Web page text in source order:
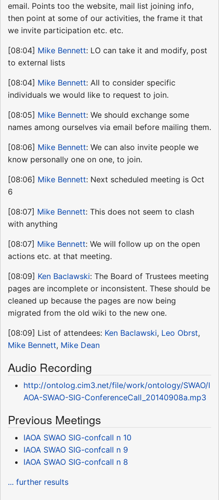
email. Points too the website, mail list joining info,
then point at some of our activities, the frame it that
we invite participation etc. etc.
[08:04] Mike Bennett: LO can take it and modify, post
to external lists
[08:04] Mike Bennett: All to consider specific
individuals we would like to request to join.
[08:05] Mike Bennett: We should exchange some
names among ourselves via email before mailing them.
[08:06] Mike Bennett: We can also invite people we
know personally one on one, to join.
[08:06] Mike Bennett: Next scheduled meeting is Oct
6
[08:07] Mike Bennett: This does not seem to clash
with anything
[08:07] Mike Bennett: We will follow up on the open
actions etc. at that meeting.
[08:09] Ken Baclawski: The Board of Trustees meeting
pages are incomplete or inconsistent. These should be
cleaned up because the pages are now being
migrated from the old wiki to the new one.
[08:09] List of attendees: Ken Baclawski, Leo Obrst,
Mike Bennett, Mike Dean
Audio Recording
http://ontolog.cim3.net/file/work/ontology/SWAO/I
AOA-SWAO-SIG-ConferenceCall_20140908a.mp3
Previous Meetings
IAOA SWAO SIG-confcall n 10
IAOA SWAO SIG-confcall n 9
IAOA SWAO SIG-confcall n 8
... further results